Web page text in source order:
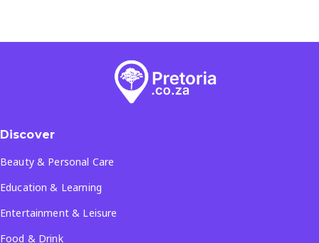
Discover
Beauty & Personal Care
Education & Learning
Entertainment & Leisure
Food & Drink